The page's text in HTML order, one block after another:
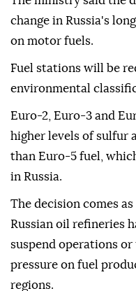
change in Russia's
on motor fuels.
Fuel stations will be
environmental
Euro-2, Euro-3 and
higher levels of sulfur
than Euro-5 fuel,
in Russia.
The decision comes
Russian oil refineries
suspend operations
pressure on fuel
regions.